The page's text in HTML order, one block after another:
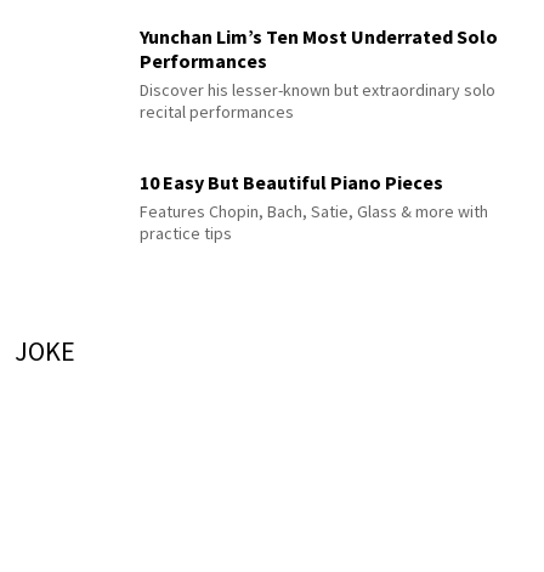
Yunchan Lim’s Ten Most Underrated Solo
Performances
Discover his lesser-known but extraordinary solo
recital performances
10 Easy But Beautiful Piano Pieces
Features Chopin, Bach, Satie, Glass & more with
practice tips
JOKE